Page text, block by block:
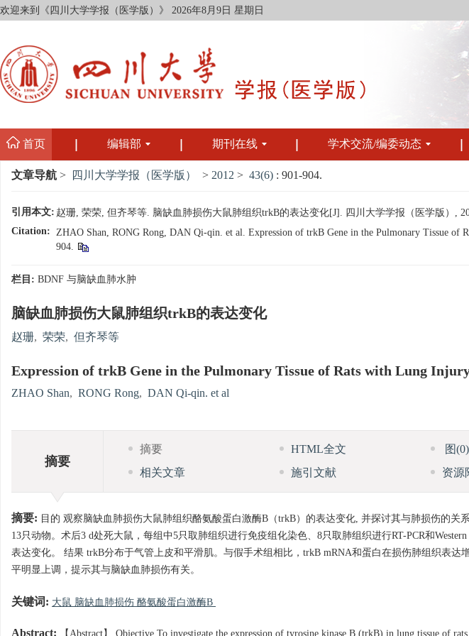
欢迎来到《四川大学学报（医学版）》 2026年8月9日 星期日
首页 编辑部 期刊在线 学术交流/编委动态
文章导航 > 四川大学学报（医学版） > 2012 > 43(6) : 901-904.
引用本文: 赵珊, 荣荣, 但齐琴等. 脑缺血肺损伤大鼠肺组织trkB的表达变化[J]. 四川大学学报（医学版）,
Citation: ZHAO Shan, RONG Rong, DAN Qi-qin. et al. Expression of trkB Gene in the Pulmonary Tissue
904.
栏目: BDNF 与脑缺血肺水肿
脑缺血肺损伤大鼠肺组织trkB的表达变化
赵珊, 荣荣, 但齐琴等
Expression of trkB Gene in the Pulmonary Tissue of Rats with Lung
ZHAO Shan, RONG Rong, DAN Qi-qin. et al
摘要
摘要 HTML全文 图(0)
相关文章
施引文献 资源
摘要: 目的 观察脑缺血肺损伤大鼠肺组织酪氨酸蛋白激酶B（trkB）的表达变化, 并探讨其与肺损伤的关
13只动物。术后3 d处死大鼠，每组中5只取肺组织进行免疫组化染色、8只取肺组织进行RT-PCR和
表达变化。 结果 trkB分布于气管上皮和平滑肌。与假手术组相比，trkB mRNA和蛋白在损伤肺组织表达
平明显上调，提示其与脑缺血肺损伤有关。
关键词: 大鼠 脑缺血肺损伤 酪氨酸蛋白激酶B